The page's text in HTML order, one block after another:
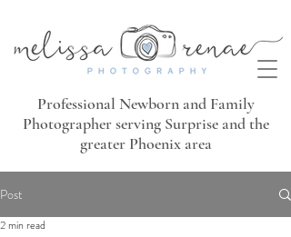
Professional Newborn and Family
Photographer serving Surprise and the
greater Phoenix area
Post
2 min read